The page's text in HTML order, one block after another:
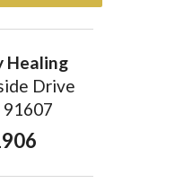
Healing
Drive